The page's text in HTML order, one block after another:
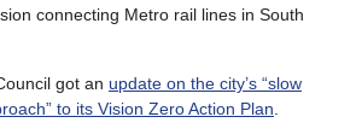
connecting Metro rail lines in South
got an update on the city’s “slow
to its Vision Zero Action Plan